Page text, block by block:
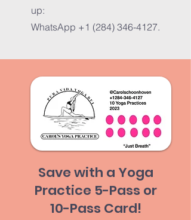
up:
WhatsApp +1 (284) 346-4127.
Save with a Yoga
Practice 5-Pass or
10-Pass Card!